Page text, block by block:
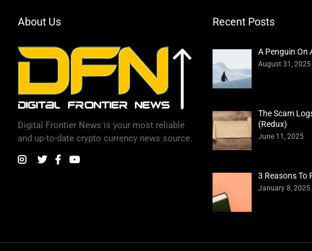
About Us
Digital Frontier News is your most reliable
and up-to-date crypto currency news source.
Recent Posts
A Penguin On
August 31, 2025
The Scam
(Redux)
June 11, 2025
3 Reasons To
January 8, 2025